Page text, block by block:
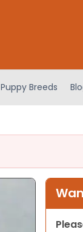
Puppy Breeds